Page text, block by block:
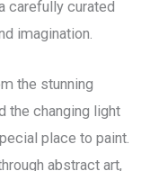
carefully curated
imagination.
the stunning
the changing light
place to paint.
abstract art,